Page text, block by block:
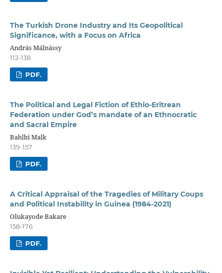
The Turkish Drone Industry and Its Geopolitical
Significance, with a Focus on Africa
András Málnássy
112-138
PDF.
The Political and Legal Fiction of Ethio-Eritrean
Federation under God’s mandate of an Ethnocratic
and Sacral Empire
Bahlbi Malk
139-157
PDF.
A Critical Appraisal of the Tragedies of Military Coups
and Political Instability in Guinea (1984-2021)
Olukayode Bakare
158-176
PDF.